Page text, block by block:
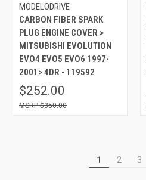
MODELODRIVE
CARBON FIBER SPARK
PLUG ENGINE COVER >
MITSUBISHI EVOLUTION
EVO4 EVO5 EVO6 1997-
2001> 4DR - 119592
$252.00
$350.00
1 2 3